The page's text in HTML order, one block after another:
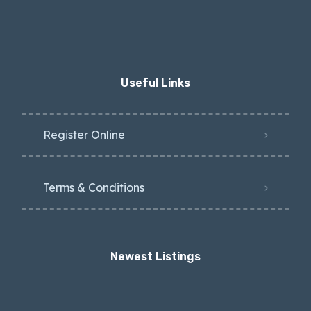
Useful Links
Register Online
Terms & Conditions
Newest Listings​